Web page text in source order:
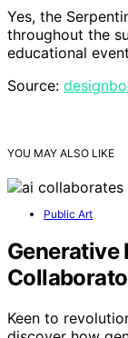
Yes, the
throughout the
educational
Source:
YOU MAY ALSO LIKE
Public Art
Generative
Keen to